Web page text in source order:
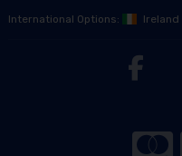
International Options: Ireland